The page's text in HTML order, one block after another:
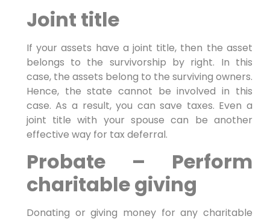
Joint title
If your assets have a joint title, then the asset
belongs to the survivorship by right. In this
case, the assets belong to the surviving owners.
Hence, the state cannot be involved in this
case. As a result, you can save taxes. Even a
joint title with your spouse can be another
effective way for tax deferral.
Probate – Perform
charitable giving
Donating or giving money for any charitable